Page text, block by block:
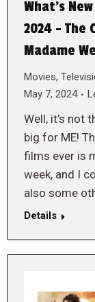
What’s
2024 – The
Madame
Movies,
May 7, 2024
Well, it’s not
big for ME!
films ever is
week, and I
also some
Details